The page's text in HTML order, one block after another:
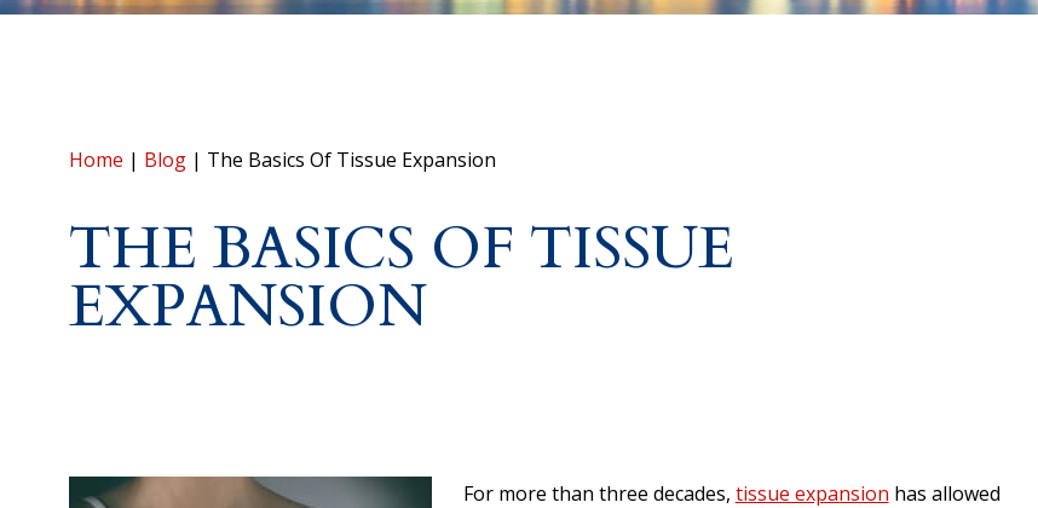
Home | Blog | The Basics Of Tissue Expansion
THE BASICS OF TISSUE
EXPANSION
For more than three decades, tissue expansion has allowed